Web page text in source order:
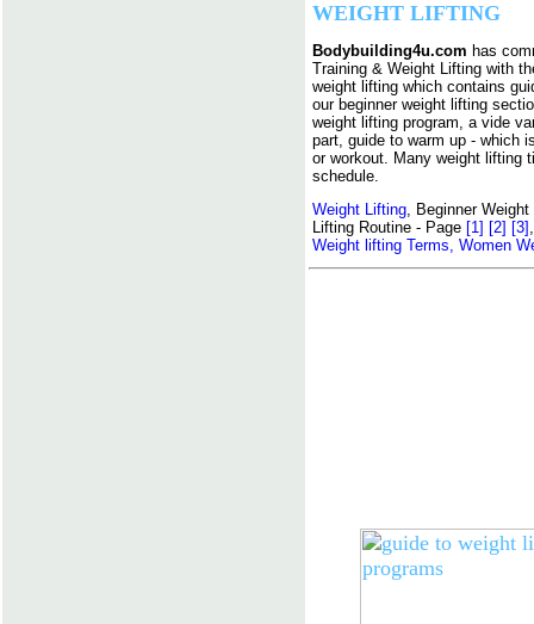
WEIGHT LIFTING
Bodybuilding4u.com has
Training & Weight Lifting with
weight lifting which contains
our beginner weight lifting
weight lifting program, a vide
part, guide to warm up - which
or workout. Many weight lifting
schedule.
Weight Lifting, Beginner
Lifting Routine - Page [1] [2] [3]
Weight lifting Terms, Women